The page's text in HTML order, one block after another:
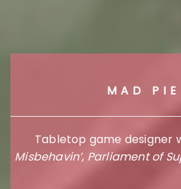
MAD
Tabletop game designer
Misbehavin’, Parliament of